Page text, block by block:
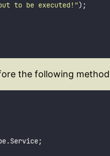
to be executed! ");
the following